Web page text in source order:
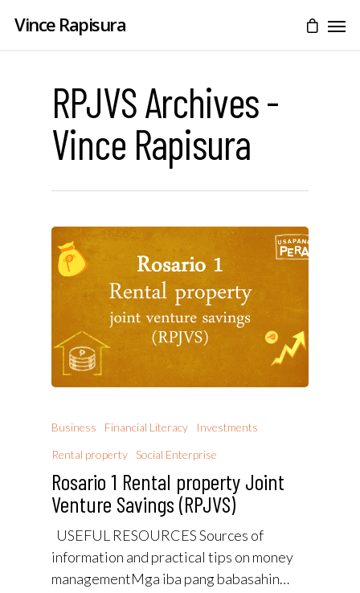
Vince Rapisura
RPJVS Archives -
Vince Rapisura
Business Financial Literacy
Investments
Rental property
Social Enterprise
Rosario 1 Rental property Joint
Venture Savings (RPJVS)
USEFUL RESOURCES Sources of
information and practical tips on money
managementMga iba pang babasahin…